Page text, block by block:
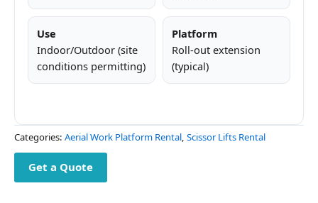
Use
Indoor/Outdoor (site
conditions permitting)
Platform
Roll-out extension
(typical)
Categories: Aerial Work Platform Rental, Scissor Lifts Rental
Get a Quote